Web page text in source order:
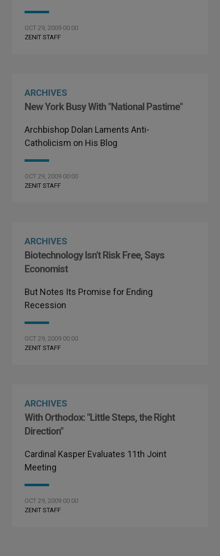
OCT 29, 2009 00:00
ZENIT STAFF
ARCHIVES
New York Busy With "National Pastime"
Archbishop Dolan Laments Anti-
Catholicism on His Blog
OCT 29, 2009 00:00
ZENIT STAFF
ARCHIVES
Biotechnology Isn't Risk Free, Says
Economist
But Notes Its Promise for Ending
Recession
OCT 29, 2009 00:00
ZENIT STAFF
ARCHIVES
With Orthodox: "Little Steps, the Right
Direction"
Cardinal Kasper Evaluates 11th Joint
Meeting
OCT 29, 2009 00:00
ZENIT STAFF